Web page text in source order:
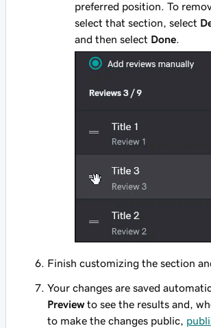
preferred position. To
select that section, select
and then select Done.
Finish customizing the section
Your changes are saved
Previewto see the results and,
to make the changes public,